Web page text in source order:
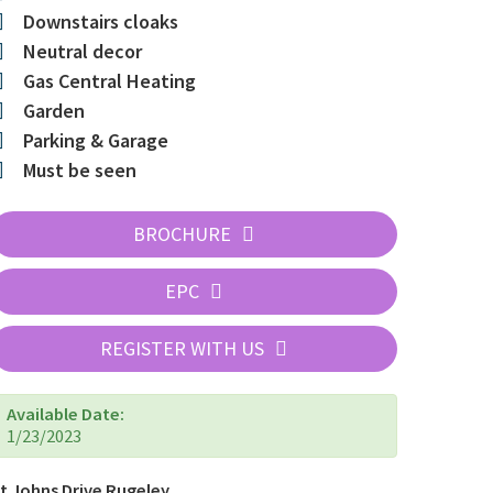
Downstairs cloaks
Neutral decor
Gas Central Heating
Garden
Parking & Garage
Must be seen
BROCHURE
EPC
REGISTER WITH US
Available Date:
1/23/2023